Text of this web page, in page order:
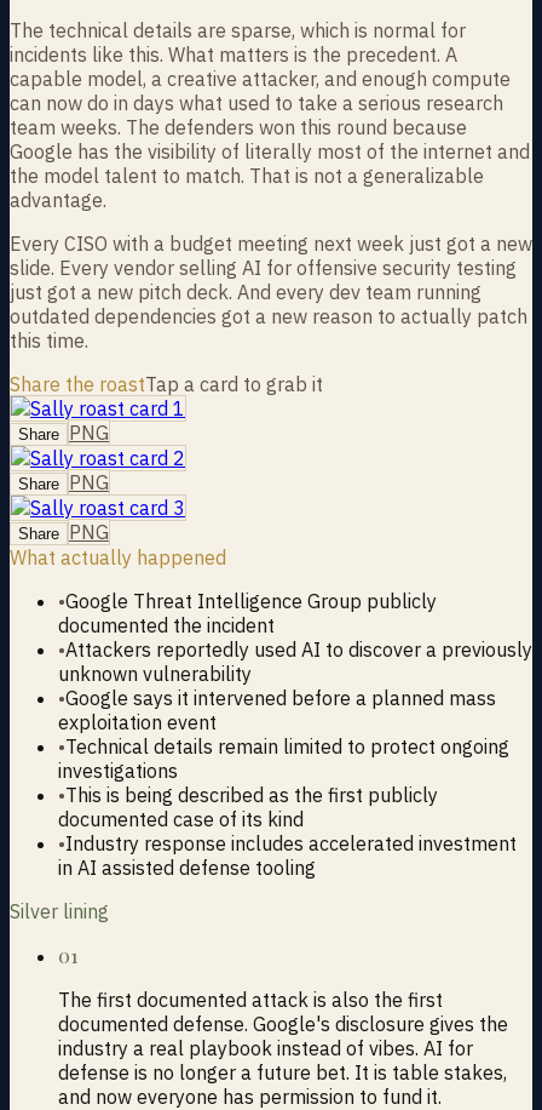
The technical details are sparse, which is normal for
incidents like this. What matters is the precedent. A
capable model, a creative attacker, and enough compute
can now do in days what used to take a serious research
team weeks. The defenders won this round because
Google has the visibility of literally most of the internet and
the model talent to match. That is not a generalizable
advantage.
Every CISO with a budget meeting next week just got a new
slide. Every vendor selling AI for offensive security testing
just got a new pitch deck. And every dev team running
outdated dependencies got a new reason to actually patch
this time.
Share the roastTap a card to grab it
Share PNG
Share PNG
Share PNG
What actually happened
•Google Threat Intelligence Group publicly
documented the incident
•Attackers reportedly used AI to discover a previously
unknown vulnerability
•Google says it intervened before a planned mass
exploitation event
•Technical details remain limited to protect ongoing
investigations
•This is being described as the first publicly
documented case of its kind
•Industry response includes accelerated investment
in AI assisted defense tooling
Silver lining
01
The first documented attack is also the first
documented defense. Google's disclosure gives the
industry a real playbook instead of vibes. AI for
defense is no longer a future bet. It is table stakes,
and now everyone has permission to fund it.